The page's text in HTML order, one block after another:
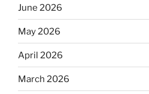
June 2026
May 2026
April 2026
March 2026